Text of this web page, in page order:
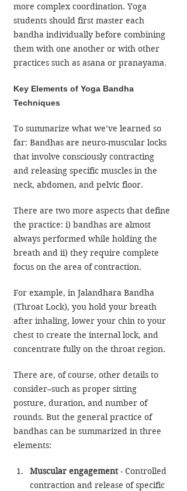
more complex coordination. Yoga
students should first master each
bandha individually before combining
them with one another or with other
practices such as asana or pranayama.
Key Elements of Yoga Bandha
Techniques
To summarize what we’ve learned so
far: Bandhas are neuro-muscular locks
that involve consciously contracting
and releasing specific muscles in the
neck, abdomen, and pelvic floor.
There are two more aspects that define
the practice: i) bandhas are almost
always performed while holding the
breath and ii) they require complete
focus on the area of contraction.
For example, in Jalandhara Bandha
(Throat Lock), you hold your breath
after inhaling, lower your chin to your
chest to create the internal lock, and
concentrate fully on the throat region.
There are, of course, other details to
consider–such as proper sitting
posture, duration, and number of
rounds. But the general practice of
bandhas can be summarized in three
elements:
Muscular engagement - Controlled
contraction and release of specific